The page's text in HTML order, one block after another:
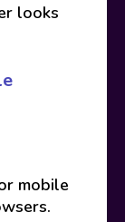
looks
mobile